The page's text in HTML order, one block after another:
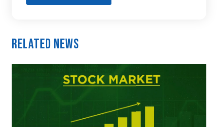
Related News